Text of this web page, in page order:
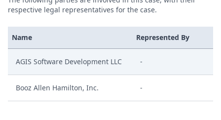
respective legal representatives for the case.
Name Represented By
AGIS Software Development LLC -
Booz Allen Hamilton, Inc. -